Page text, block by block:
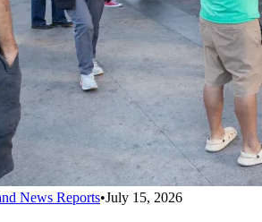
News Reports•July 15, 2026